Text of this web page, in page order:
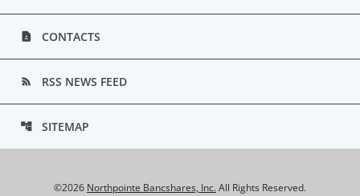
contact_page CONTACTS
rss_feed RSS NEWS FEED
account_tree SITEMAP
©2026 Northpointe Bancshares, Inc.All Rights Reserved.